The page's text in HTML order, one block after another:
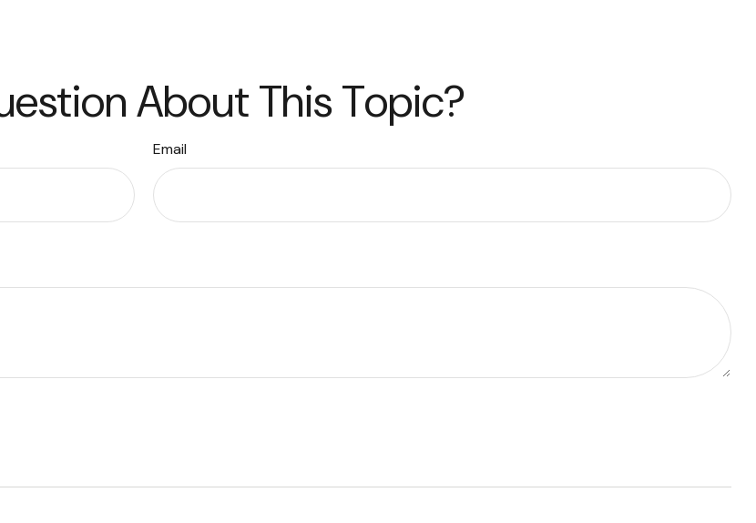
About This Topic?
Email